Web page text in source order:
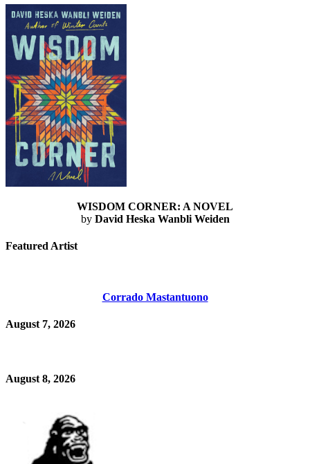
WISDOM CORNER: A NOVEL
by David Heska Wanbli Weiden
Featured Artist
Corrado Mastantuono
August 7, 2026
August 8, 2026